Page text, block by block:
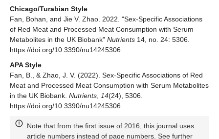
Chicago/Turabian Style
Fan, Bohan, and Jie V. Zhao. 2022. "Sex-Specific Associations
of Red Meat and Processed Meat Consumption with Serum
Metabolites in the UK Biobank" Nutrients 14, no. 24: 5306.
https://doi.org/10.3390/nu14245306
APA Style
Fan, B., & Zhao, J. V. (2022). Sex-Specific Associations of Red
Meat and Processed Meat Consumption with Serum Metabolites
in the UK Biobank. Nutrients, 14(24), 5306.
https://doi.org/10.3390/nu14245306
Note that from the first issue of 2016, this journal uses
article numbers instead of page numbers. See further